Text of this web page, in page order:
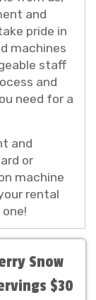
and
pride in
machines
staff
and
need for a
and
or
machine
rental
Snow
$30